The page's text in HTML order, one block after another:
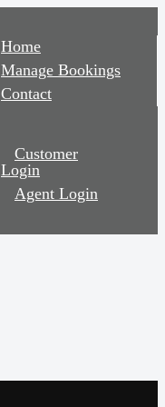
Home
Manage Bookings
Contact
Customer
Login
Agent Login